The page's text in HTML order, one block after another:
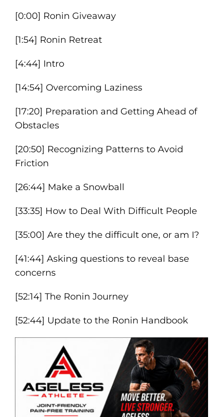
[0:00] Ronin Giveaway
[1:54] Ronin Retreat
[4:44] Intro
[14:54] Overcoming Laziness
[17:20] Preparation and Getting Ahead of
Obstacles
[20:50] Recognizing Patterns to Avoid
Friction
[26:44] Make a Snowball
[33:35] How to Deal With Difficult People
[35:00] Are they the difficult one, or am I?
[41:44] Asking questions to reveal base
concerns
[52:14] The Ronin Journey
[52:44] Update to the Ronin Handbook